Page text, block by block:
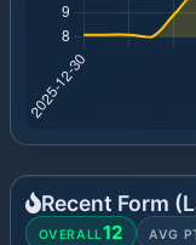
Recent Form
OVERALL12 AVG